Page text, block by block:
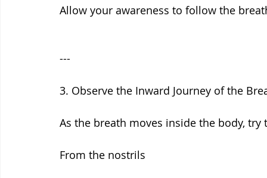
Allow your awareness to follow the
---
3. Observe the Inward Journey of the
As the breath moves inside the body,
From the nostrils